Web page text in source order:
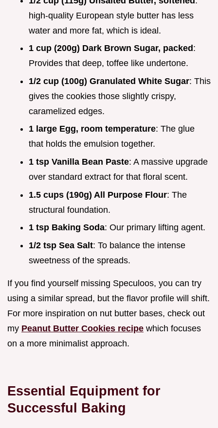
high-quality European style butter has less
water and more fat, which is ideal.
1 cup (200g) Dark Brown Sugar, packed :
Provides that deep, toffee like undertone.
1/2 cup (100g) Granulated White Sugar: This
gives the cookies those slightly crispy,
caramelized edges.
1 large Egg, room temperature: The glue
that holds the emulsion together.
1 tsp Vanilla Bean Paste: A massive upgrade
over standard extract for that floral scent.
1.5 cups (190g) All Purpose Flour: The
structural foundation.
1 tsp Baking Soda: Our primary lifting agent.
1/2 tsp Sea Salt: To balance the intense
sweetness of the spreads.
If you find yourself missing Speculoos, you can try
using a similar spread, but the flavor profile will shift.
For more inspiration on nut butter bases, check out
my Peanut Butter Cookies recipe which focuses
on a more minimalist approach.
Essential Equipment for
Successful Baking